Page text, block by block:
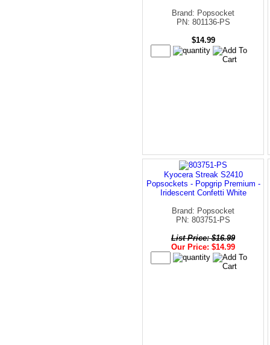
Brand: Popsocket
PN: 801136-PS
$14.99
Kyocera Streak S2410
Popsockets - Popgrip Premium -
Iridescent Confetti White
Brand: Popsocket
PN: 803751-PS
List Price: $16.99
Our Price: $14.99